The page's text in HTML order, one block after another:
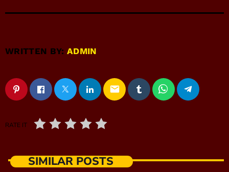
WRITTEN BY:ADMIN
email
RATE IT
SIMILAR POSTS